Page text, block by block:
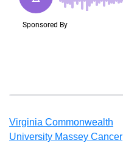
Virginia Commonwealth
University Massey Cancer